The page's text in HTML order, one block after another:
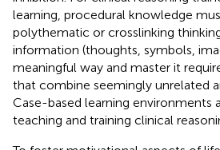
learning, procedural knowledge
polythematic or crosslinking
information (thoughts, symbols,
meaningful way and master it
that combine seemingly unrelated
Case-based learning environments
teaching and training clinical